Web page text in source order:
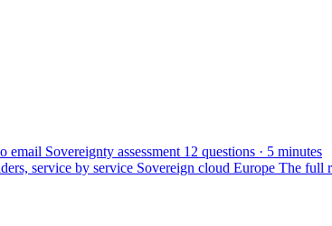
email Sovereignty assessment 12 questions · 5 minutes
service by service Sovereign cloud Europe The full